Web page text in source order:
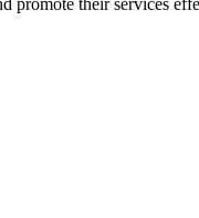
promote their services